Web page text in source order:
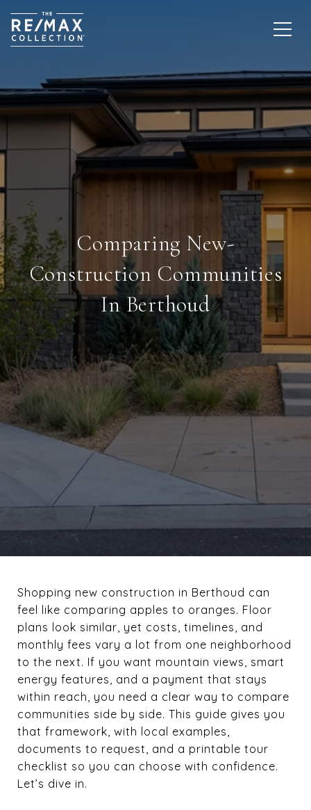
Comparing New-
Construction Communities
In Berthoud
Shopping new construction in Berthoud can
feel like comparing apples to oranges. Floor
plans look similar, yet costs, timelines, and
monthly fees vary a lot from one neighborhood
to the next. If you want mountain views, smart
energy features, and a payment that stays
within reach, you need a clear way to compare
communities side by side. This guide gives you
that framework, with local examples,
documents to request, and a printable tour
checklist so you can choose with confidence.
Let’s dive in.